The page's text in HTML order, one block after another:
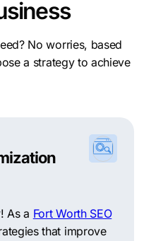
No worries, based
a strategy to achieve
As a Fort Worth SEO
that improve